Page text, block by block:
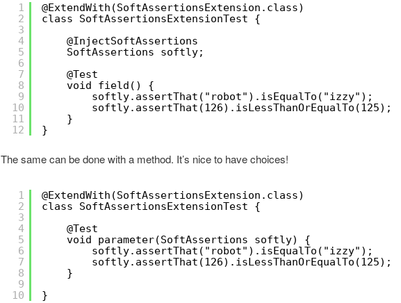
1
2
3
4
5
6
7
8
9
10
11
12
@ExtendWith(SoftAssertionsExtension.class)
class SoftAssertionsExtensionTest {
@InjectSoftAssertions
SoftAssertions softly;
@Test
void field() {
softly.assertThat("robot").isEqualTo("izzy");
softly.assertThat(126).isLessThanOrEqualTo(125);
}
}
The same can be done with a method. It’s nice to have choices!
1
2
3
4
5
6
7
8
9
10
@ExtendWith(SoftAssertionsExtension.class)
class SoftAssertionsExtensionTest {
@Test
void parameter(SoftAssertions softly) {
softly.assertThat("robot").isEqualTo("izzy");
softly.assertThat(126).isLessThanOrEqualTo(125);
}
}